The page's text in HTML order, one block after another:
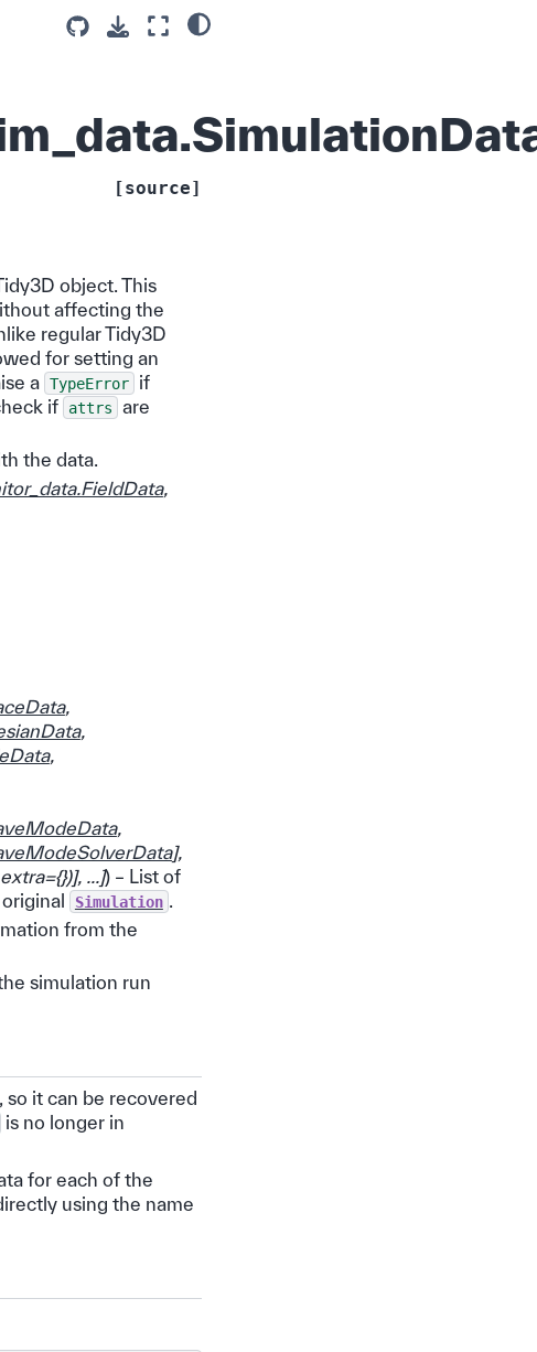
[source]
object. This
affecting the
regular Tidy3D
for setting an
a TypeError if
if attrs
are
the data.
,
,
,
,
,
],
extra={})], ]) – List of
Simulation
from the
simulation run
so it can be recovered
is no longer in
for each of the
using the name